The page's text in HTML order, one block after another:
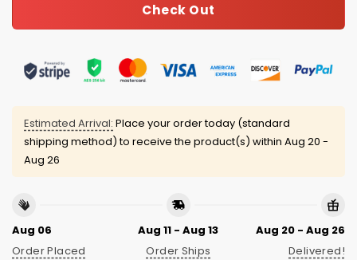
Check Out
Estimated Arrival: Place your order today (standard
shipping method) to receive the product(s) within Aug 20 -
Aug 26
Aug 06
Order Placed
Aug 11 - Aug 13
Order Ships
Aug 20 - Aug 26
Delivered!